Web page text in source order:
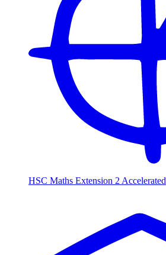
HSC Maths Extension 2 Accelerated